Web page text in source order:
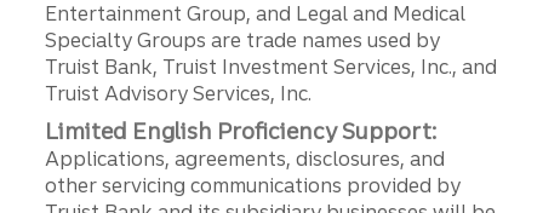
Entertainment Group, and Legal and Medical
Specialty Groups are trade names used by
Truist Bank, Truist Investment Services, Inc., and
Truist Advisory Services, Inc.
Limited English Proficiency Support:
Applications, agreements, disclosures, and
other servicing communications provided by